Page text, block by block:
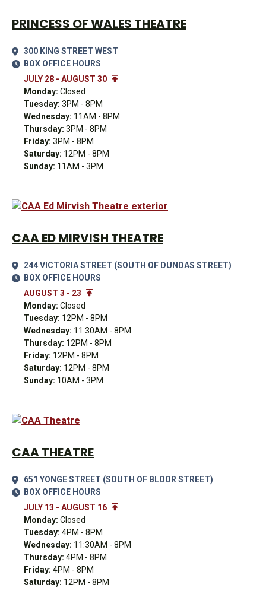
PRINCESS OF WALES THEATRE
300 KING STREET WEST
BOX OFFICE HOURS
JULY 28 - AUGUST 30
Monday: Closed
Tuesday: 3PM - 8PM
Wednesday: 11AM - 8PM
Thursday: 3PM - 8PM
Friday: 3PM - 8PM
Saturday: 12PM - 8PM
Sunday: 11AM - 3PM
CAA ED MIRVISH THEATRE
244 VICTORIA STREET (SOUTH OF DUNDAS STREET)
BOX OFFICE HOURS
AUGUST 3 - 23
Monday: Closed
Tuesday: 12PM - 8PM
Wednesday: 11:30AM - 8PM
Thursday: 12PM - 8PM
Friday: 12PM - 8PM
Saturday: 12PM - 8PM
Sunday: 10AM - 3PM
CAA THEATRE
651 YONGE STREET (SOUTH OF BLOOR STREET)
BOX OFFICE HOURS
JULY 13 - AUGUST 16
Monday: Closed
Tuesday: 4PM - 8PM
Wednesday: 11:30AM - 8PM
Thursday: 4PM - 8PM
Friday: 4PM - 8PM
Saturday: 12PM - 8PM